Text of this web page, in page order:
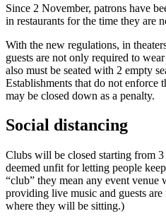
Since 2 November, patrons have
in restaurants for the time they are
With the new regulations, in
guests are not only required to
also must be seated with 2 empty
Establishments that do not enforce
may be closed down as a penalty.
Social distancing
Clubs will be closed starting from
deemed unfit for letting people
“club” they mean any event venue
providing live music and guests
where they will be sitting.)